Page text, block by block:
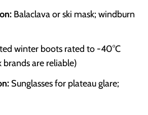
Balaclava or ski mask; windburn
winter boots rated to -40°C
brands are reliable)
Sunglasses for plateau glare;